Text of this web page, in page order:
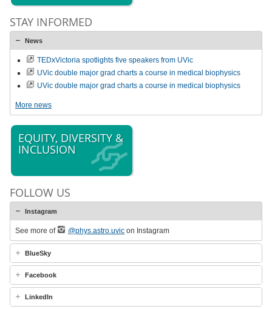
STAY INFORMED
News
TEDxVictoria spotlights five speakers from UVic
UVic double major grad charts a course in medical biophysics
UVic double major grad charts a course in medical biophysics
More news
EQUITY, DIVERSITY &
INCLUSION
FOLLOW US
Instagram
See more of @phys.astro.uvic on Instagram
BlueSky
Facebook
LinkedIn